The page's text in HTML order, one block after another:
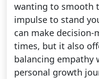
wanting to smooth
impulse to stand
can make
times, but it also
balancing empathy
personal growth